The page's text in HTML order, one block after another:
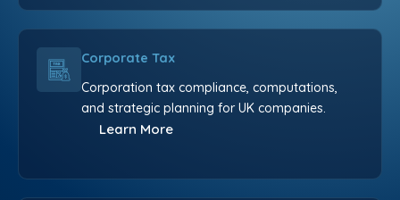
Corporate Tax
Corporation tax compliance, computations,
and strategic planning for UK companies.
Learn More